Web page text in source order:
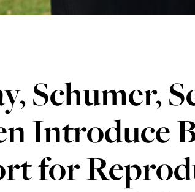
Schumer,
Introduce
for